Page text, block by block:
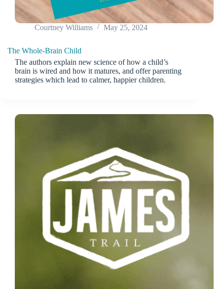
Courtney Williams May 25, 2024
The Whole-Brain Child
The authors explain new science of how a child’s
brain is wired and how it matures, and offer parenting
strategies which lead to calmer, happier children.